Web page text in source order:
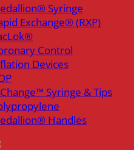
Syringe
Exchange® (RXP)
Control
Devices
Syringe & Tips
Handles